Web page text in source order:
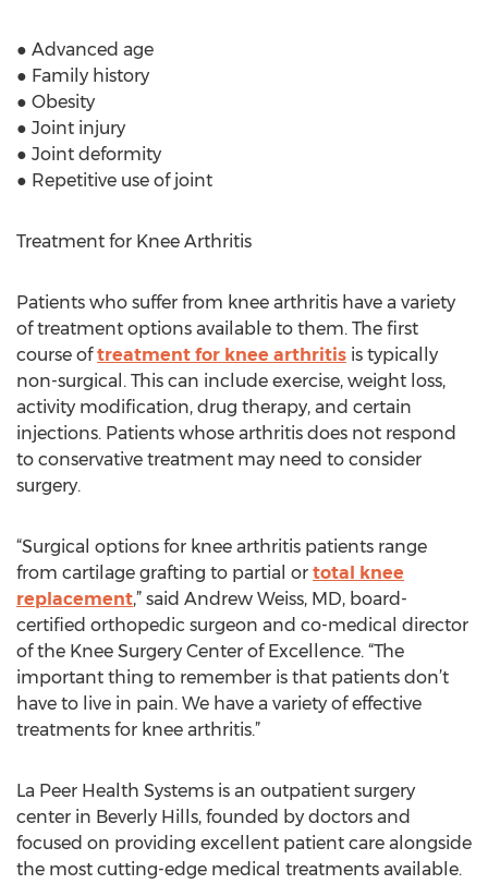
● Advanced age
● Family history
● Obesity
● Joint injury
● Joint deformity
● Repetitive use of joint
Treatment for Knee Arthritis
Patients who suffer from knee arthritis have a variety
of treatment options available to them. The first
course oftreatment for knee arthritis is typically
non-surgical. This can include exercise, weight loss,
activity modification, drug therapy, and certain
injections. Patients whose arthritis does not respond
to conservative treatment may need to consider
surgery.
“Surgical options for knee arthritis patients range
from cartilage grafting to partial or total knee
replacement,” said Andrew Weiss, MD, board-
certified orthopedic surgeon and co-medical director
of the Knee Surgery Center of Excellence. “The
important thing to remember is that patients don’t
have to live in pain. We have a variety of effective
treatments for knee arthritis.”
La Peer Health Systems is an outpatient surgery
center in Beverly Hills, founded by doctors and
focused on providing excellent patient care alongside
the most cutting-edge medical treatments available.